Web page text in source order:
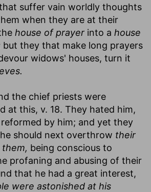
suffer vain worldly thoughts
when they are at their
house of prayer into a house
but they that make long prayers
widows' houses, turn it
the chief priests were
at this, v. 18. They hated him,
by him; and yet they
should next overthrow their
them, being conscious to
profaning and abusing of their
that he had a great interest,
were astonished at his